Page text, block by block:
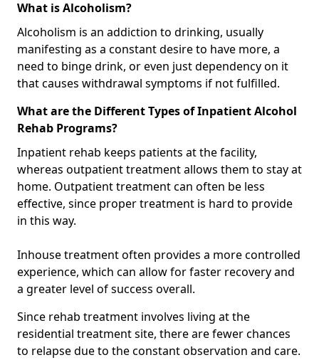
What is Alcoholism?
Alcoholism is an addiction to drinking, usually
manifesting as a constant desire to have more, a
need to binge drink, or even just dependency on it
that causes withdrawal symptoms if not fulfilled.
What are the Different Types of Inpatient Alcohol
Rehab Programs?
Inpatient rehab keeps patients at the facility,
whereas outpatient treatment allows them to stay at
home. Outpatient treatment can often be less
effective, since proper treatment is hard to provide
in this way.
Inhouse treatment often provides a more controlled
experience, which can allow for faster recovery and
a greater level of success overall.
Since rehab treatment involves living at the
residential treatment site, there are fewer chances
to relapse due to the constant observation and care.